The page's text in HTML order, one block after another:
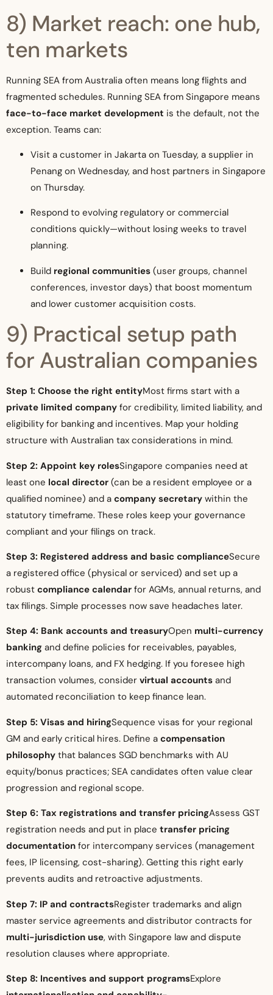
8) Market reach: one hub,
ten markets
Running SEA from Australia often means long flights and
fragmented schedules. Running SEA from Singapore means
face-to-face market development is the default, not the
exception. Teams can:
Visit a customer in Jakarta on Tuesday, a supplier in
Penang on Wednesday, and host partners in Singapore
on Thursday.
Respond to evolving regulatory or commercial
conditions quickly—without losing weeks to travel
planning.
Build regional communities (user groups, channel
conferences, investor days) that boost momentum
and lower customer acquisition costs.
9) Practical setup path
for Australian companies
Step 1: Choose the right entityMost firms start with a
private limited company for credibility, limited liability, and
eligibility for banking and incentives. Map your holding
structure with Australian tax considerations in mind.
Step 2: Appoint key rolesSingapore companies need at
least one local director (can be a resident employee or a
qualified nominee) and a company secretary within the
statutory timeframe. These roles keep your governance
compliant and your filings on track.
Step 3: Registered address and basic complianceSecure
a registered office (physical or serviced) and set up a
robust compliance calendar for AGMs, annual returns, and
tax filings. Simple processes now save headaches later.
Step 4: Bank accounts and treasuryOpen multi-currency
banking and define policies for receivables, payables,
intercompany loans, and FX hedging. If you foresee high
transaction volumes, consider virtual accounts and
automated reconciliation to keep finance lean.
Step 5: Visas and hiringSequence visas for your regional
GM and early critical hires. Define a compensation
philosophy that balances SGD benchmarks with AU
equity/bonus practices; SEA candidates often value clear
progression and regional scope.
Step 6: Tax registrations and transfer pricingAssess GST
registration needs and put in place transfer pricing
documentation for intercompany services (management
fees, IP licensing, cost-sharing). Getting this right early
prevents audits and retroactive adjustments.
Step 7: IP and contractsRegister trademarks and align
master service agreements and distributor contracts for
multi-jurisdiction use, with Singapore law and dispute
resolution clauses where appropriate.
Step 8: Incentives and support programsExplore